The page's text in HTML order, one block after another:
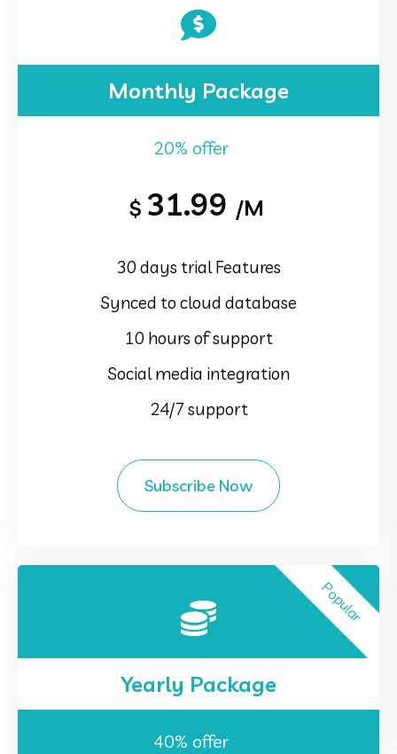
Monthly Package
20% offer
$ 31.99 /M
30 days trial Features
Synced to cloud database
10 hours of support
Social media integration
24/7 support
Subscribe Now
Popular
Yearly Package
40% offer